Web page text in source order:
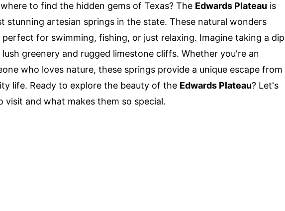
to find the hidden gems of Texas? The Edwards Plateau is
stunning artesian springs in the state. These natural wonders
for swimming, fishing, or just relaxing. Imagine taking a dip
greenery and rugged limestone cliffs. Whether you're an
who loves nature, these springs provide a unique escape from
life. Ready to explore the beauty of the Edwards Plateau? Let's
and what makes them so special.